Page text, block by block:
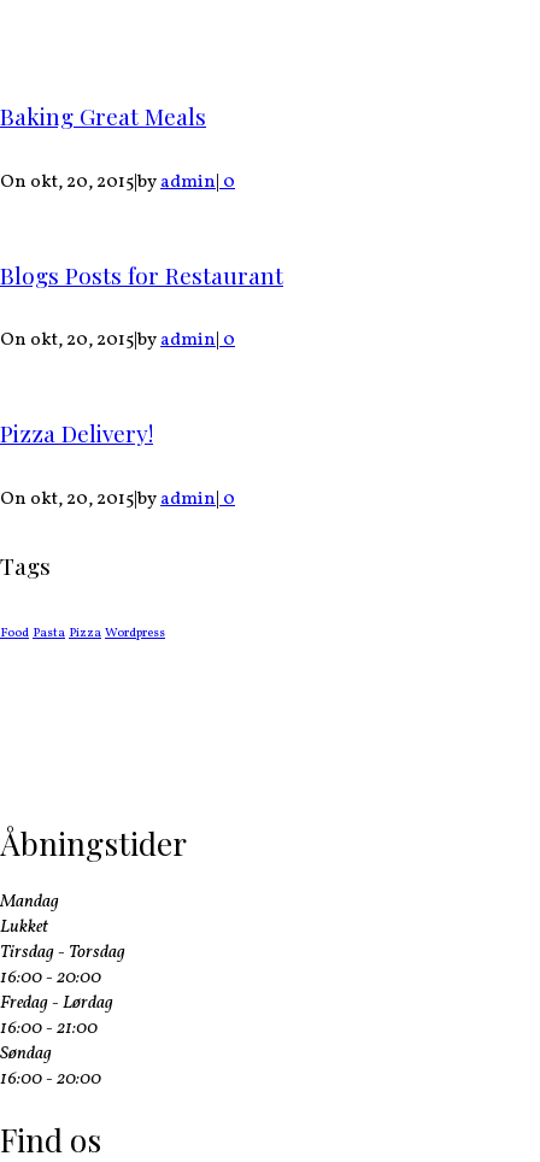
Baking Great Meals
On okt, 20, 2015byadmin0
Blogs Posts for Restaurant
On okt, 20, 2015byadmin0
Pizza Delivery!
On okt, 20, 2015|byadmin|0
Tags
Food Pasta Pizza Wordpress
Åbningstider
Mandag
Lukket
Tirsdag - Torsdag
16:00 - 20:00
Fredag - Lørdag
16:00 - 21:00
Søndag
16:00 - 20:00
Find os